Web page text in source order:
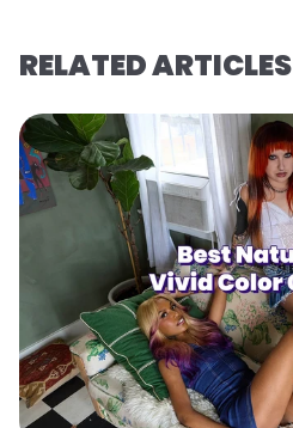
RELATED ARTICLES